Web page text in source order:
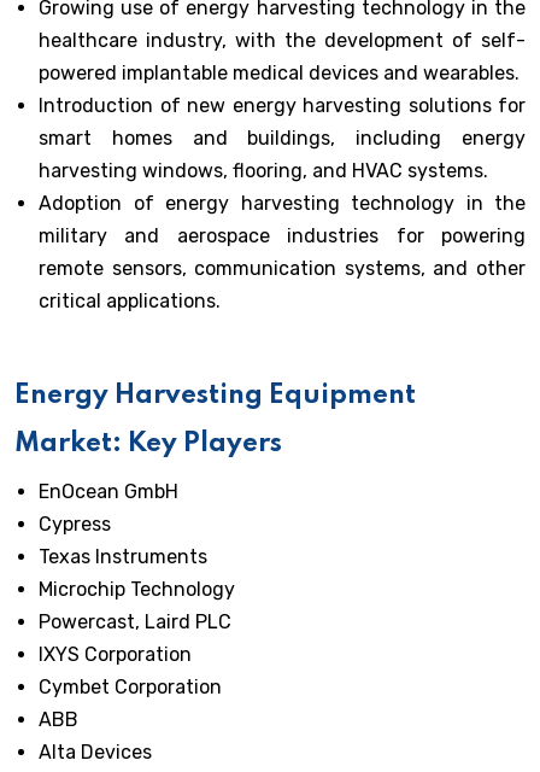
Growing use of energy harvesting technology in the
healthcare industry, with the development of self-
powered implantable medical devices and wearables.
Introduction of new energy harvesting solutions for
smart homes and buildings, including energy
harvesting windows, flooring, and HVAC systems.
Adoption of energy harvesting technology in the
military and aerospace industries for powering
remote sensors, communication systems, and other
critical applications.
Energy Harvesting Equipment
Market: Key Players
EnOcean GmbH
Cypress
Texas Instruments
Microchip Technology
Powercast, Laird PLC
IXYS Corporation
Cymbet Corporation
ABB
Alta Devices